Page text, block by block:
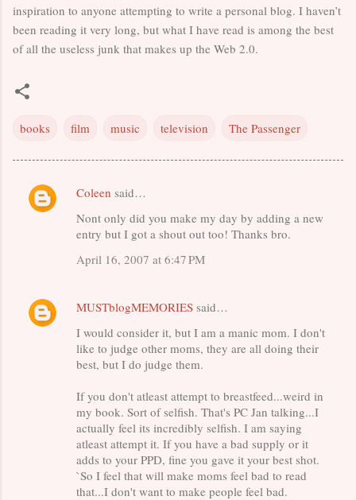
inspiration to anyone attempting to write a personal blog. I haven’t
been reading it very long, but what I have read is among the best
of all the useless junk that makes up the Web 2.0.
books film music television The Passenger
C
n
Coleen said…
Nont only did you make my day by adding a new
entry but I got a shout out too! Thanks bro.
April 16, 2007 at 6:47 PM
MUSTblogMEMORIES said…
I would consider it, but I am a manic mom. I don't
like to judge other moms, they are all doing their
best, but I do judge them.
If you don't atleast attempt to breastfeed...weird in
my book. Sort of selfish. That's PC Jan talking...I
actually feel its incredibly selfish. I am saying
atleast attempt it. If you have a bad supply or it
adds to your PPD, fine you gave it your best shot.
`So I feel that will make moms feel bad to read
that...I don't want to make people feel bad.